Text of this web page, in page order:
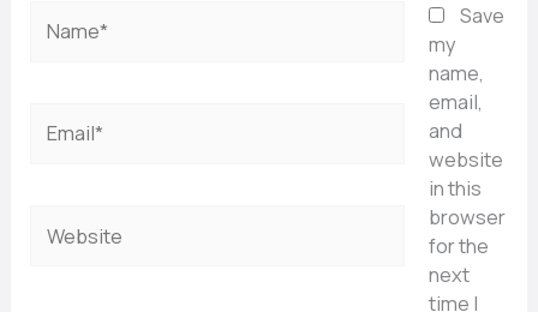
Save
my
name,
email,
and
website
in this
browser
for the
next
time I